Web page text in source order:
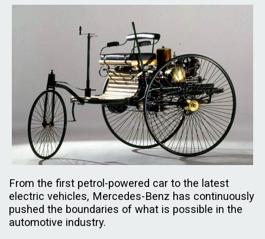
From the first petrol-powered car to the latest
electric vehicles, Mercedes-Benz has continuously
pushed the boundaries of what is possible in the
automotive industry.